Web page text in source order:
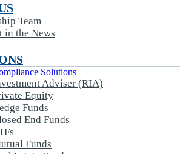
Team
in the News
Solutions
Adviser (RIA)
Equity
Funds
End Funds
Funds